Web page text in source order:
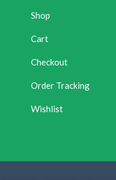
Shop
Cart
Checkout
Order Tracking
Wishlist